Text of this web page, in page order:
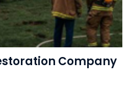
Company